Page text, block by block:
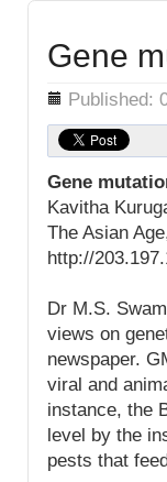
Gene
Details Published:
Gene
Kavitha
The Asian
http://
Dr M.S.
views on
newspaper.
viral and
instance, the
level by the
pests that